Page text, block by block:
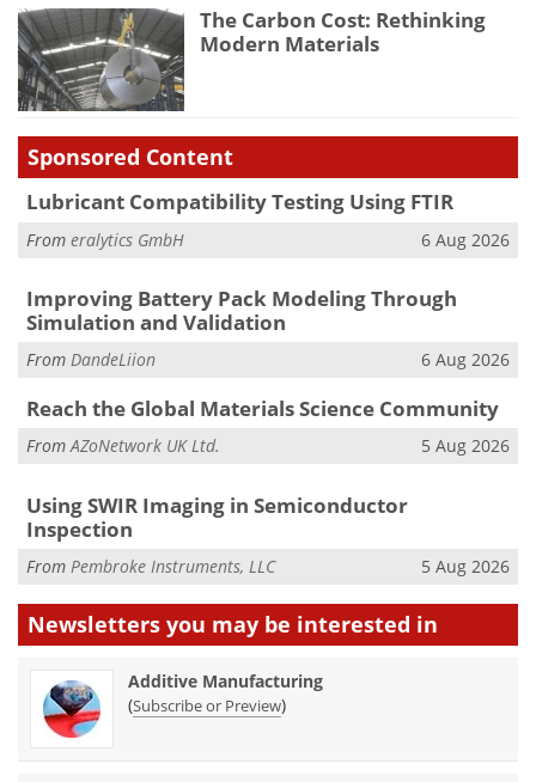
The Carbon Cost: Rethinking
Modern Materials
Sponsored Content
Lubricant Compatibility Testing Using FTIR
From eralytics GmbH 6 Aug 2026
Improving Battery Pack Modeling Through
Simulation and Validation
From DandeLiion 6 Aug 2026
Reach the Global Materials Science Community
FromAZoNetwork UK Ltd. 5 Aug 2026
Using SWIR Imaging in Semiconductor
Inspection
From Pembroke Instruments, LLC 5 Aug 2026
Newsletters you may be interested in
Additive Manufacturing
(Subscribe or Preview)